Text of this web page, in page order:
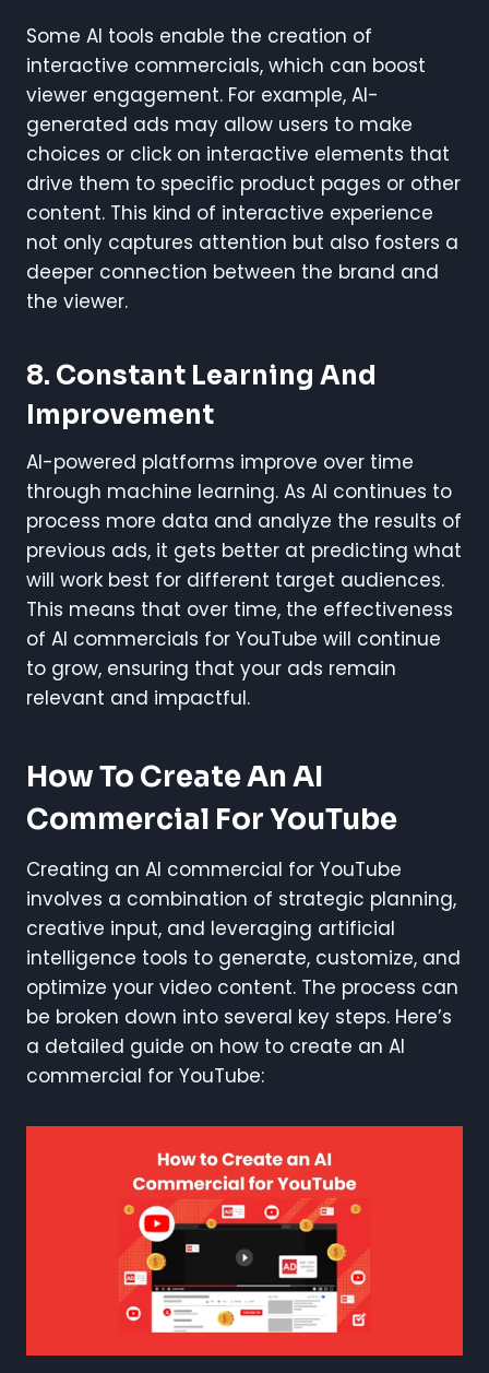
Some AI tools enable the creation of
interactive commercials, which can boost
viewer engagement. For example, AI-
generated ads may allow users to make
choices or click on interactive elements that
drive them to specific product pages or other
content. This kind of interactive experience
not only captures attention but also fosters a
deeper connection between the brand and
the viewer.
8. Constant Learning And
Improvement
AI-powered platforms improve over time
through machine learning. As AI continues to
process more data and analyze the results of
previous ads, it gets better at predicting what
will work best for different target audiences.
This means that over time, the effectiveness
of AI commercials for YouTube will continue
to grow, ensuring that your ads remain
relevant and impactful.
How To Create An AI
Commercial For YouTube
Creating an AI commercial for YouTube
involves a combination of strategic planning,
creative input, and leveraging artificial
intelligence tools to generate, customize, and
optimize your video content. The process can
be broken down into several key steps. Here’s
a detailed guide on how to create an AI
commercial for YouTube: